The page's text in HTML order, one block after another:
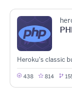
Heroku's classic
438 814